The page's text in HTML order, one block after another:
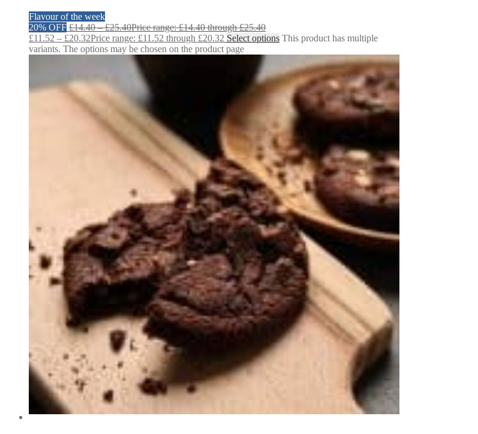
Flavour of the week
20% OFF £14.40 – £25.40Price range: £14.40 through £25.40
£11.52 – £20.32Price range: £11.52 through £20.32 Select options This product has multiple
variants. The options may be chosen on the product page